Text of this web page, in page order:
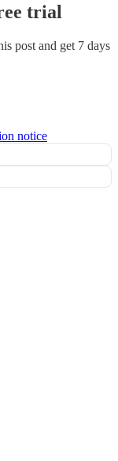
trial
post and get 7 days
notice